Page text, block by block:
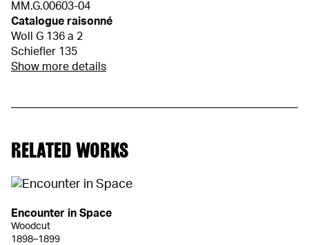
MM.G.00603-04
Catalogue raisonné
Woll G 136 a 2
Schiefler 135
Show more details
RELATED WORKS
Encounter in Space
Woodcut
1898–1899